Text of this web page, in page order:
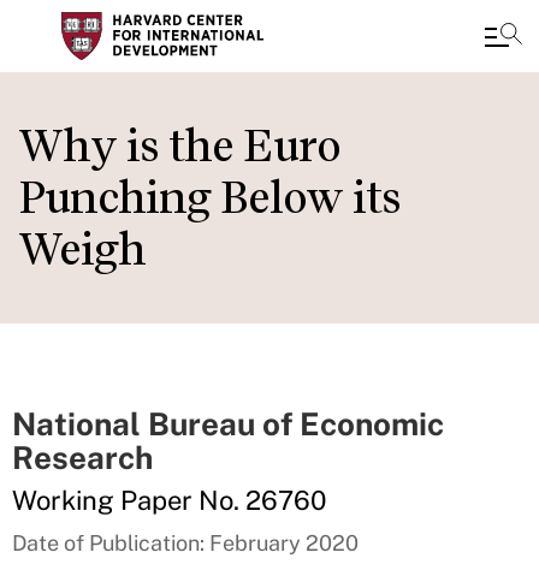
to
main
content
Why is the Euro
Punching Below its
Weigh
National Bureau of Economic
Research
Working Paper No. 26760
Date of Publication: February 2020